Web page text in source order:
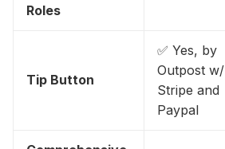
Roles
Tip Button
✅ Yes, by
Outpost w/
Stripe and
Paypal